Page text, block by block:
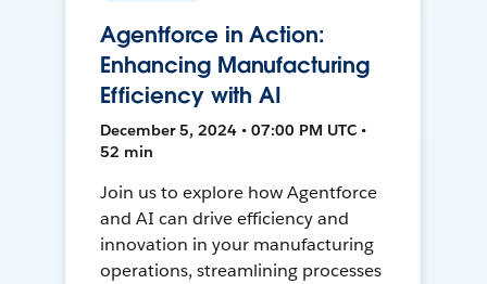
Agentforce in Action:
Enhancing Manufacturing
Efficiency with AI
December 5, 2024 • 07:00 PM UTC •
52 min
Join us to explore how Agentforce
and AI can drive efficiency and
innovation in your manufacturing
operations, streamlining processes